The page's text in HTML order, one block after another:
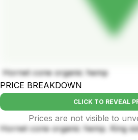
Hornet cone organic hemp
PRICE BREAKDOWN
CLICK TO REVEAL
Prices are not visible to
Hornet cone organic hemp. King